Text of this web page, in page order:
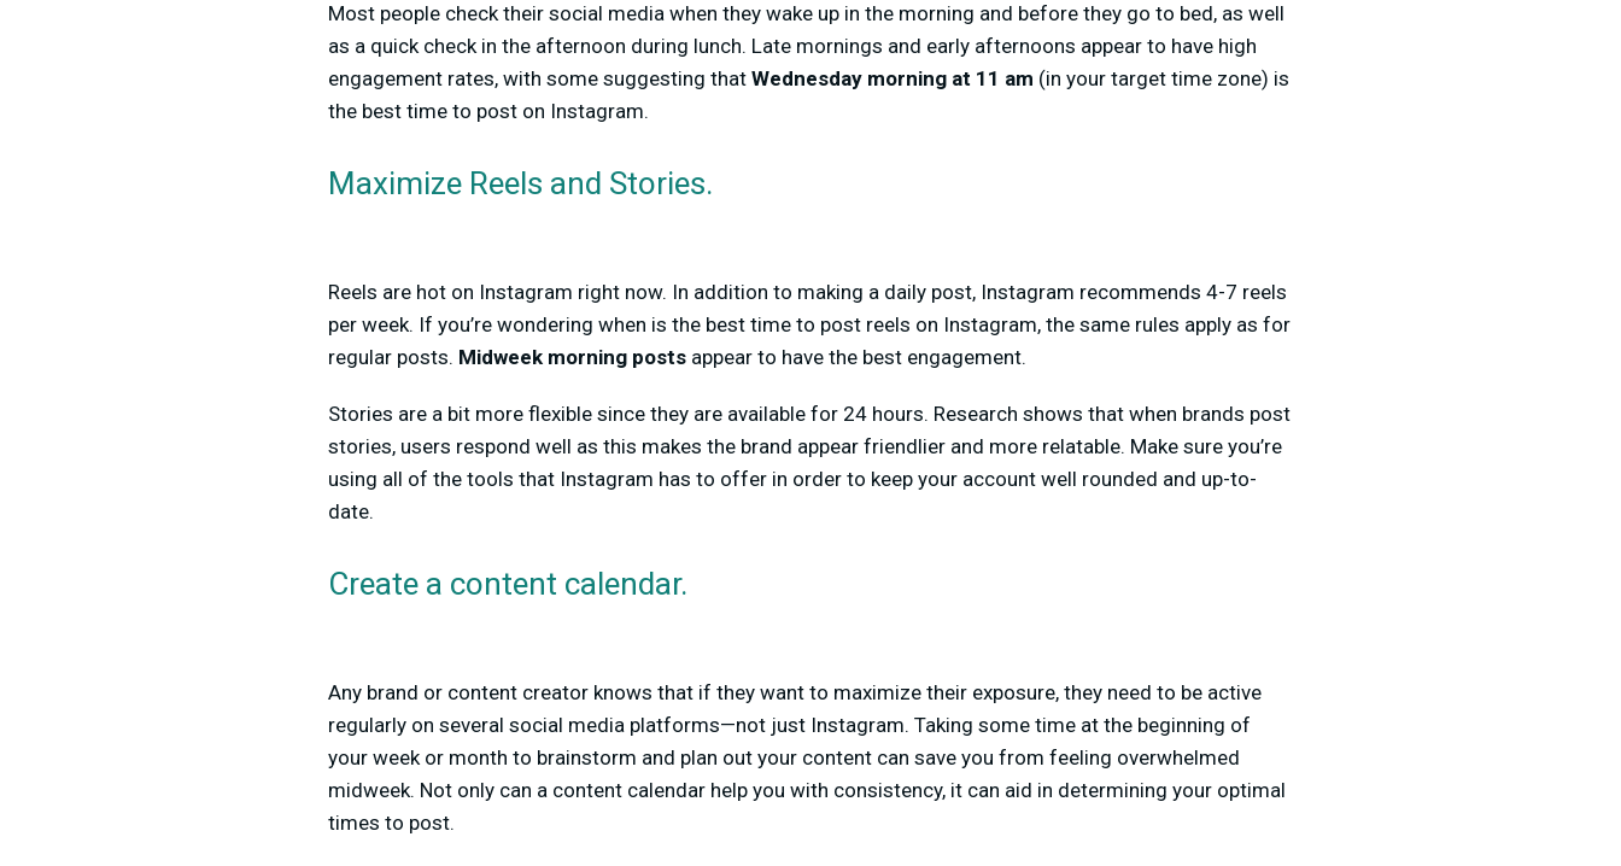
Most people check their social media when they wake up in the morning and before they go to bed, as well
as a quick check in the afternoon during lunch. Late mornings and early afternoons appear to have high
engagement rates, with some suggesting that Wednesday morning at 11 am (in your target time zone) is
the best time to post on Instagram.
Maximize Reels and Stories.
Reels are hot on Instagram right now. In addition to making a daily post, Instagram recommends 4-7 reels
per week. If you’re wondering when is the best time to post reels on Instagram, the same rules apply as for
regular posts. Midweek morning posts appear to have the best engagement.
Stories are a bit more flexible since they are available for 24 hours. Research shows that when brands post
stories, users respond well as this makes the brand appear friendlier and more relatable. Make sure you’re
using all of the tools that Instagram has to offer in order to keep your account well rounded and up-to-
date.
Create a content calendar.
Any brand or content creator knows that if they want to maximize their exposure, they need to be active
regularly on several social media platforms—not just Instagram. Taking some time at the beginning of
your week or month to brainstorm and plan out your content can save you from feeling overwhelmed
midweek. Not only can a content calendar help you with consistency, it can aid in determining your optimal
times to post.